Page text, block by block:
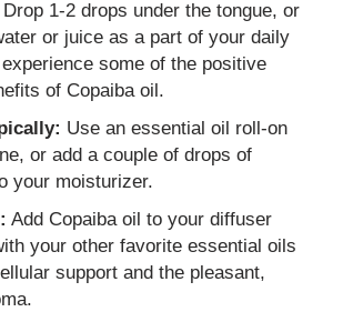
Drop 1-2 drops under the tongue, or
or juice as a part of your daily
some of the positive
of Copaiba oil.
Use an essential oil roll-on
or add a couple of drops of
your moisturizer.
Add Copaiba oil to your diffuser
your other favorite essential oils
support and the pleasant,